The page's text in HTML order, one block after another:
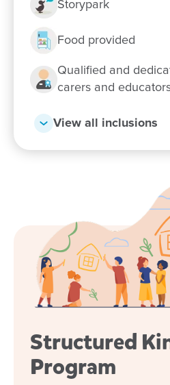
Enrol now!
When every
Enquire now
Storypark
Food provided
Qualified and
carers and
View all inclusions
Structured
Program